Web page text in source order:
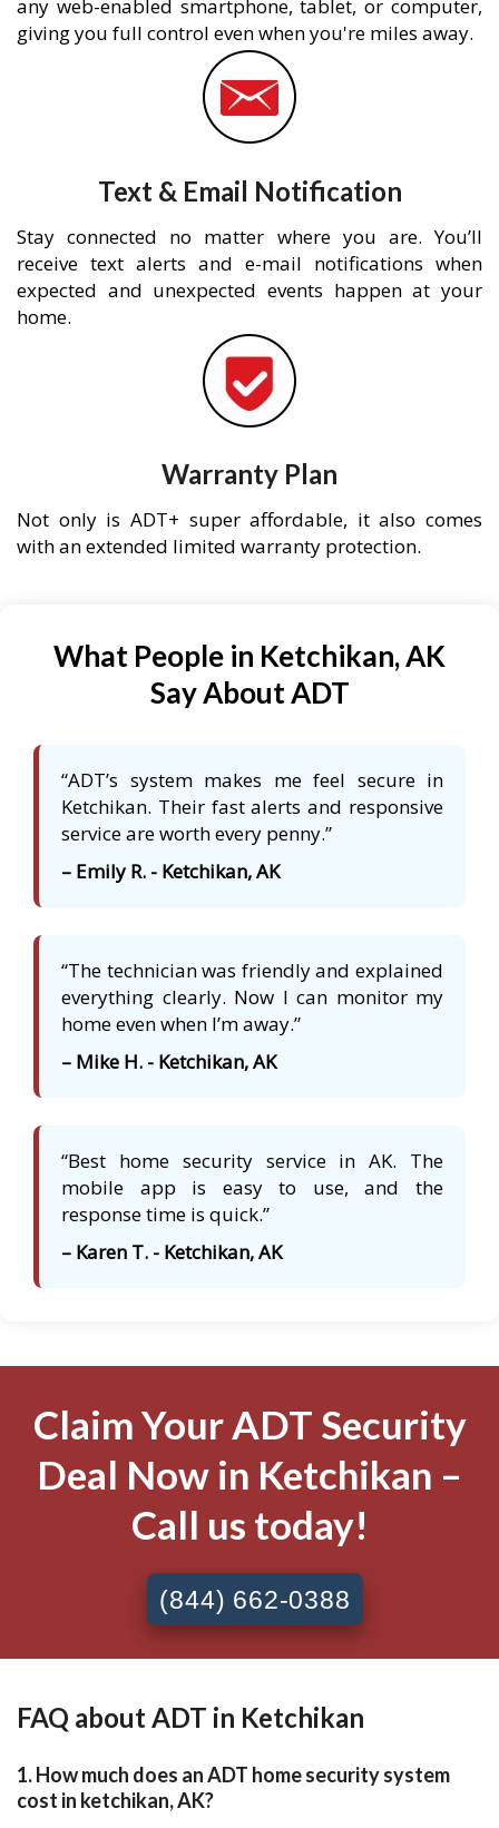
any web-enabled smartphone, tablet, or computer,
giving you full control even when you're miles away.
Text & Email Notification
Stay connected no matter where you are. You’ll
receive text alerts and e-mail notifications when
expected and unexpected events happen at your
home.
Warranty Plan
Not only is ADT+ super affordable, it also comes
with an extended limited warranty protection.
What People in Ketchikan, AK
Say About ADT
“ADT’s system makes me feel secure in
Ketchikan. Their fast alerts and responsive
service are worth every penny.”
– Emily R. - Ketchikan, AK
“The technician was friendly and explained
everything clearly. Now I can monitor my
home even when I’m away.”
– Mike H. - Ketchikan, AK
“Best home security service in AK. The
mobile app is easy to use, and the
response time is quick.”
– Karen T. - Ketchikan, AK
Claim Your ADT Security
Deal Now in Ketchikan –
Call us today!
(844) 662-0388
FAQ about ADT in Ketchikan
1. How much does an ADT home security system
cost in ketchikan, AK?